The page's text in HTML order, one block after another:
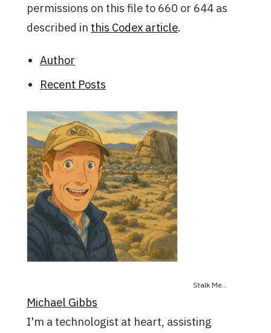
permissions on this file to 660 or 644 as
described in this Codex article.
Author
Recent Posts
Stalk Me...
Michael Gibbs
I'm a technologist at heart, assisting